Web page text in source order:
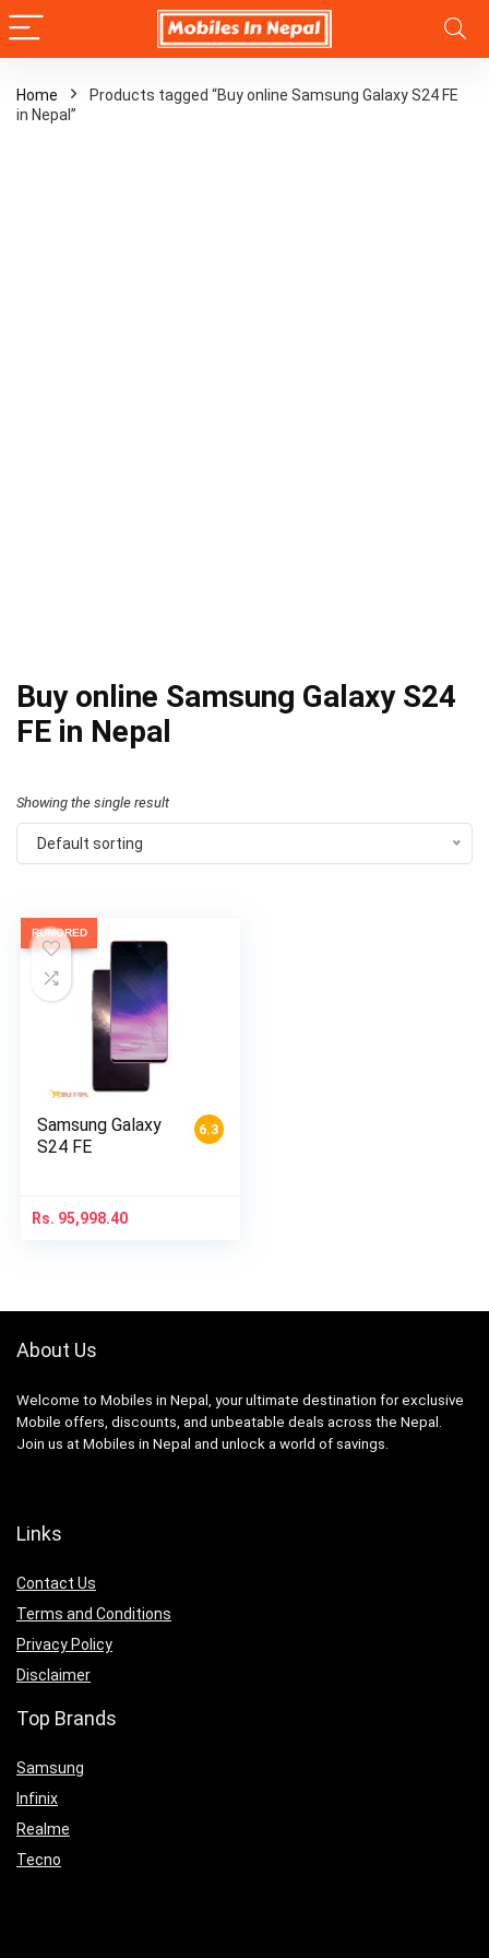
Home
Products tagged “Buy online Samsung Galaxy S24 FE
in Nepal”
Buy online Samsung Galaxy S24
FE in Nepal
Showing the single result
Default sorting
RUMORED
6.3
Samsung Galaxy
S24 FE
Rs. 95,998.40
About Us
Welcome to Mobiles in Nepal, your ultimate destination for exclusive
Mobile offers, discounts, and unbeatable deals across the Nepal.
Join us at Mobiles in Nepal and unlock a world of savings.
Links
Contact Us
Terms and Conditions
Privacy Policy
Disclaimer
Top Brands
Samsung
Infinix
Realme
Tecno